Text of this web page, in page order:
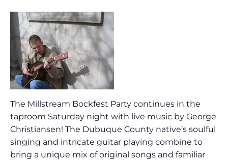
The Millstream Bockfest Party continues in the
taproom Saturday night with live music by George
Christiansen! The Dubuque County native’s soulful
singing and intricate guitar playing combine to
bring a unique mix of original songs and familiar